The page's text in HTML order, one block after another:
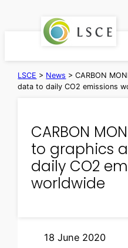
LSCE > News >CARBON
data to daily CO2 emissions
CARBON
to graphics
daily CO2
worldwide
18 June 2020